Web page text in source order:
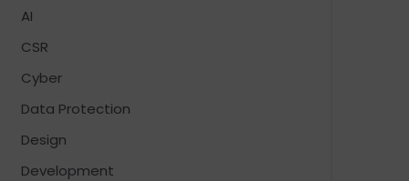
AI
CSR
Cyber
Data Protection
Design
Development